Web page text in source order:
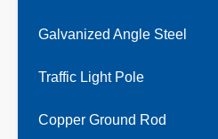
Galvanized Angle Steel
Traffic Light Pole
Copper Ground Rod